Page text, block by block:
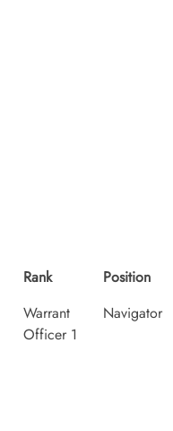
Rank
Warrant
Officer 1
Position
Navigator